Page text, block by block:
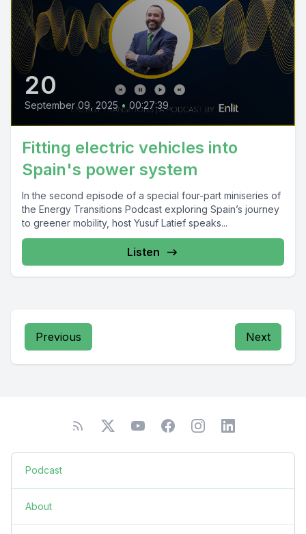
20
September 09, 2025 • 00:27:39
Fitting electric vehicles into
Spain's power system
In the second episode of a special four-part miniseries of
the Energy Transitions Podcast exploring Spain’s journey
to greener mobility, host Yusuf Latief speaks...
Listen
Previous Next
Podcast
About